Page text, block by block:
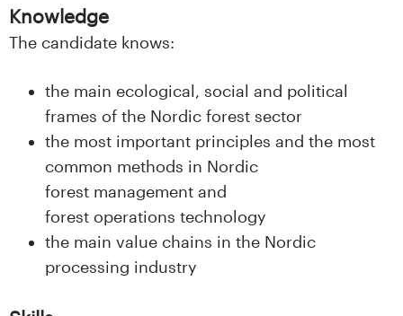
s
Knowledge
The candidate knows:
the main ecological, social and political
frames of the Nordic forest sector
the most important principles and the most
common methods in Nordic
forest management and
forest operations technology
the main value chains in the Nordic
processing industry